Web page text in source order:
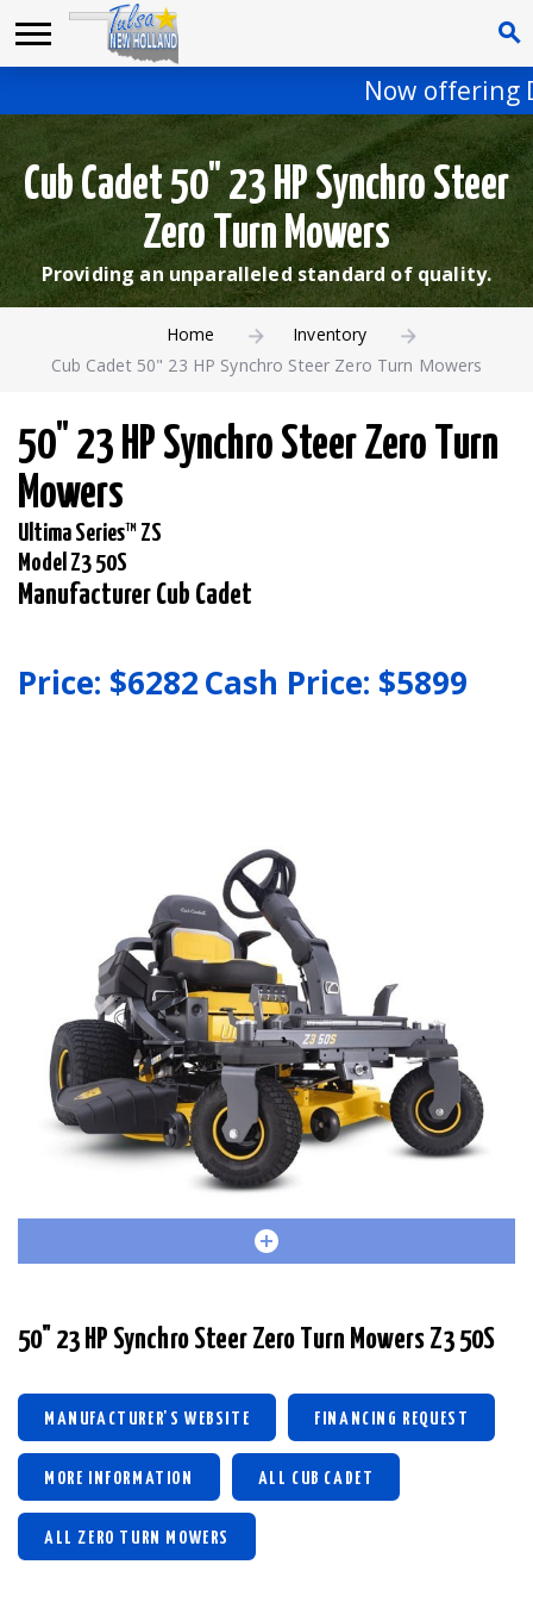
Now offering
Cub Cadet 50" 23 HP Synchro Steer
Zero Turn Mowers
Providing an unparalleled standard of quality.
Home
Inventory
Cub Cadet 50" 23 HP Synchro Steer Zero Turn Mowers
50" 23 HP Synchro Steer Zero Turn
Mowers
Ultima Series™ ZS
Model Z3 50S
Manufacturer Cub Cadet
Price: $6282Cash Price: $5899
50" 23 HP Synchro Steer Zero Turn Mowers Z3 50S
MANUFACTURER'S WEBSITE FINANCING REQUEST
MORE INFORMATION ALL CUB CADET
ALL ZERO TURN MOWERS